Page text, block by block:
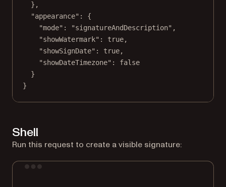
},
"appearance" : {
"mode" : "signatureAndDescription" ,
"showWatermark" : true,
"showSignDate" : true,
"showDateTimezone" : false
}
}
Shell
Run this request to create a visible signature: